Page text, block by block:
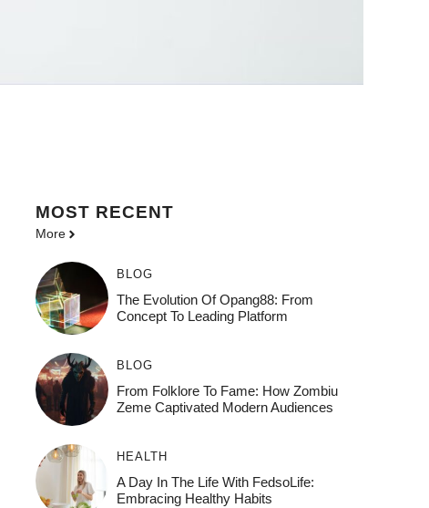
MOST RECENT
More
BLOG
The Evolution Of Opang88: From
Concept To Leading Platform
BLOG
From Folklore To Fame: How Zombiu
Zeme Captivated Modern Audiences
HEALTH
A Day In The Life With FedsoLife:
Embracing Healthy Habits